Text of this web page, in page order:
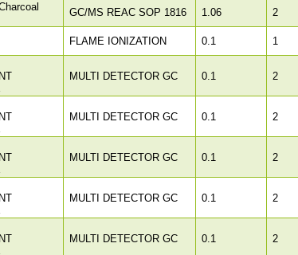
GC/MS REAC SOP 1816 1.06 2
FLAME IONIZATION 0.1 1
MULTI DETECTOR GC 0.1 2
MULTI DETECTOR GC 0.1 2
MULTI DETECTOR GC 0.1 2
MULTI DETECTOR GC 0.1 2
MULTI DETECTOR GC 0.1 2